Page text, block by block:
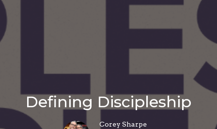
Defining Discipleship
Corey Sharpe